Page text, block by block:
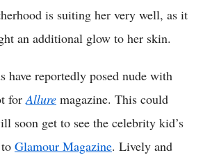
is suiting her very well, as it
an additional glow to her skin.
have reportedly posed nude with
forAllure magazine. This could
soon get to see the celebrity kid’s
Glamour Magazine. Lively and